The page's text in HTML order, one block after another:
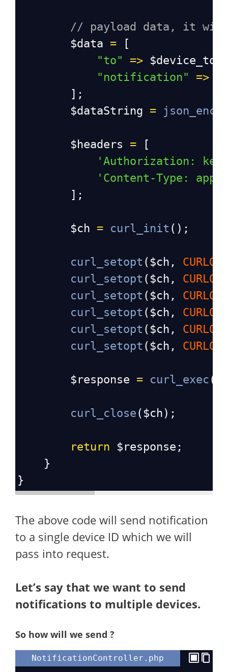
// payload data, it will
$data = [
"to"
=>
"notification"
=>
        ];
$dataString =
$headers = [
'Authorization:
'Content-Type:
        ];
$ch = curl_init ();
curl_setopt ( $ch ,
curl_setopt ( $ch ,
curl_setopt ( $ch ,
curl_setopt ( $ch ,
curl_setopt ( $ch ,
curl_setopt ( $ch ,
$response = curl_exec (
curl_close ( $ch );
return $response ;
    }
}
The above code will send notification
to a single device ID which we will
pass into request.
Let’s say that we want to send
notifications to multiple devices.
So how will we send ?
NotificationController.php